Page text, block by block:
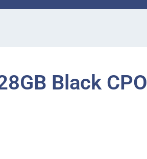
Black CPO